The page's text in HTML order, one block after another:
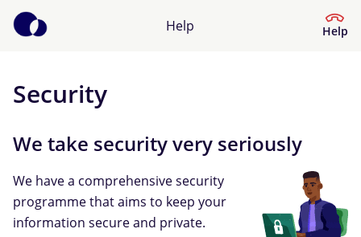
Help Help
Help Centre
What kind of help do you need?
Security
We take security very seriously
We have a comprehensive security
programme that aims to keep your
information secure and private.